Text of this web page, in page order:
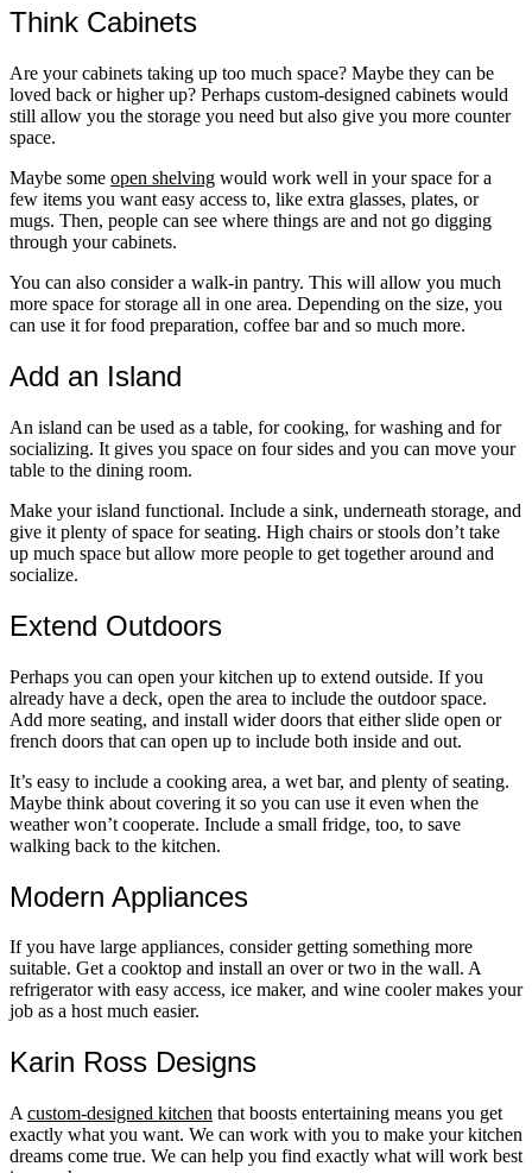
Think Cabinets
Are your cabinets taking up too much space? Maybe they can be
loved back or higher up? Perhaps custom-designed cabinets would
still allow you the storage you need but also give you more counter
space.
Maybe some open shelving would work well in your space for a
few items you want easy access to, like extra glasses, plates, or
mugs. Then, people can see where things are and not go digging
through your cabinets.
You can also consider a walk-in pantry. This will allow you much
more space for storage all in one area. Depending on the size, you
can use it for food preparation, coffee bar and so much more.
Add an Island
An island can be used as a table, for cooking, for washing and for
socializing. It gives you space on four sides and you can move your
table to the dining room.
Make your island functional. Include a sink, underneath storage, and
give it plenty of space for seating. High chairs or stools don’t take
up much space but allow more people to get together around and
socialize.
Extend Outdoors
Perhaps you can open your kitchen up to extend outside. If you
already have a deck, open the area to include the outdoor space.
Add more seating, and install wider doors that either slide open or
french doors that can open up to include both inside and out.
It’s easy to include a cooking area, a wet bar, and plenty of seating.
Maybe think about covering it so you can use it even when the
weather won’t cooperate. Include a small fridge, too, to save
walking back to the kitchen.
Modern Appliances
If you have large appliances, consider getting something more
suitable. Get a cooktop and install an over or two in the wall. A
refrigerator with easy access, ice maker, and wine cooler makes your
job as a host much easier.
Karin Ross Designs
A custom-designed kitchen that boosts entertaining means you get
exactly what you want. We can work with you to make your kitchen
dreams come true. We can help you find exactly what will work best